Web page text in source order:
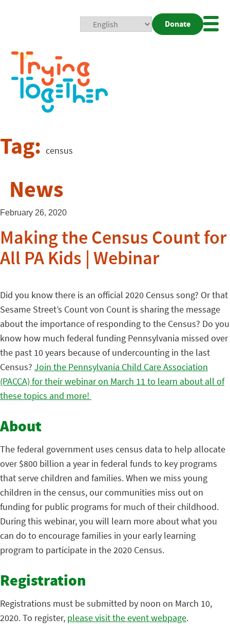
Donate
Tag: census
News
February 26, 2020
Making the Census Count for
All PA Kids | Webinar
Did you know there is an official 2020 Census song? Or that
Sesame Street’s Count von Count is sharing the message
about the importance of responding to the Census? Do you
know how much federal funding Pennsylvania missed over
the past 10 years because of undercounting in the last
Census? Join the Pennsylvania Child Care Association
(PACCA) for their webinar on March 11 to learn about all of
these topics and more!
About
The federal government uses census data to help allocate
over $800 billion a year in federal funds to key programs
that serve children and families. When we miss young
children in the census, our communities miss out on
funding for public programs for much of their childhood.
During this webinar, you will learn more about what you
can do to encourage families in your early learning
program to participate in the 2020 Census.
Registration
Registrations must be submitted by noon on March 10,
2020. To register, please visit the event webpage.